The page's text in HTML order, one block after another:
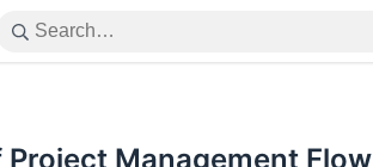
Management Flow